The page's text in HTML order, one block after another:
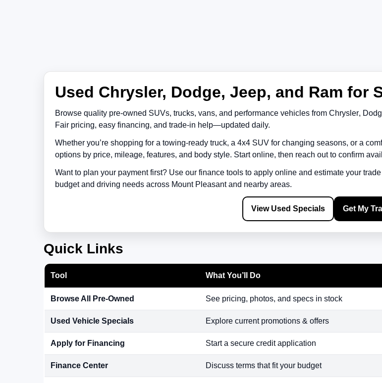
Used Chrysler, Dodge, Jeep, and Ram for
Browse quality pre-owned SUVs, trucks, vans, and performance vehicles from Chrysler,
Fair pricing, easy financing, and trade-in help—updated daily.
Whether you’re shopping for a towing-ready truck, a 4x4 SUV for changing seasons, or a
options by price, mileage, features, and body style. Start online, then reach out to confirm
Want to plan your payment first? Use our finance tools to apply online and estimate your
budget and driving needs across Mount Pleasantand nearby areas.
View Used Specials Get My
Quick Links
Tool What You’ll Do
Browse All Pre-Owned See pricing, photos, and specs in stock
Used Vehicle Specials Explore current promotions & offers
Apply for Financing Start a secure credit application
Finance Center Discuss terms that fit your budget